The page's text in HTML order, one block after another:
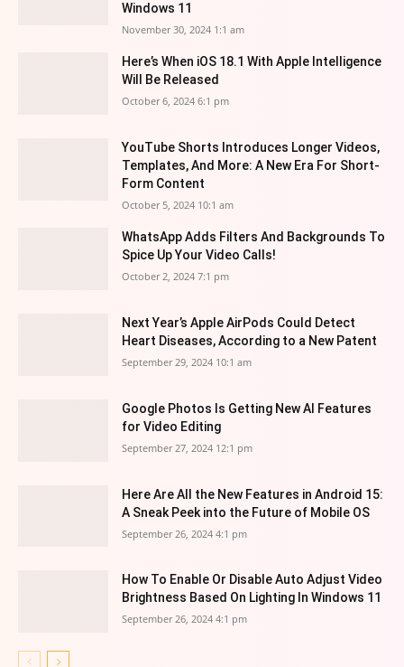
Windows 11
November 30, 2024 1:1 am
Here’s When iOS 18.1 With Apple Intelligence
Will Be Released
October 6, 2024 6:1 pm
YouTube Shorts Introduces Longer Videos,
Templates, And More: A New Era For Short-
Form Content
October 5, 2024 10:1 am
WhatsApp Adds Filters And Backgrounds To
Spice Up Your Video Calls!
October 2, 2024 7:1 pm
Next Year’s Apple AirPods Could Detect
Heart Diseases, According to a New Patent
September 29, 2024 10:1 am
Google Photos Is Getting New AI Features
for Video Editing
September 27, 2024 12:1 pm
Here Are All the New Features in Android 15:
A Sneak Peek into the Future of Mobile OS
September 26, 2024 4:1 pm
How To Enable Or Disable Auto Adjust Video
Brightness Based On Lighting In Windows 11
September 26, 2024 4:1 pm